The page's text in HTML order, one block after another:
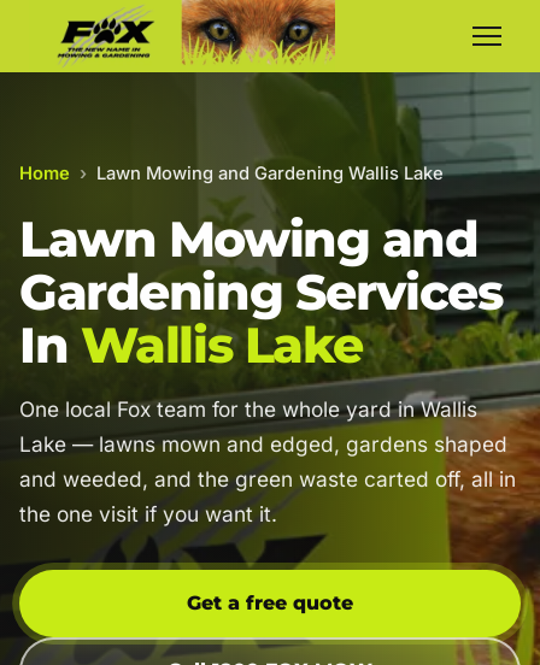
Home › Lawn Mowing and Gardening Wallis Lake
Lawn Mowing and
Gardening Services
In Wallis Lake
One local Fox team for the whole yard in Wallis
Lake — lawns mown and edged, gardens shaped
and weeded, and the green waste carted off, all in
the one visit if you want it.
Get a free quote